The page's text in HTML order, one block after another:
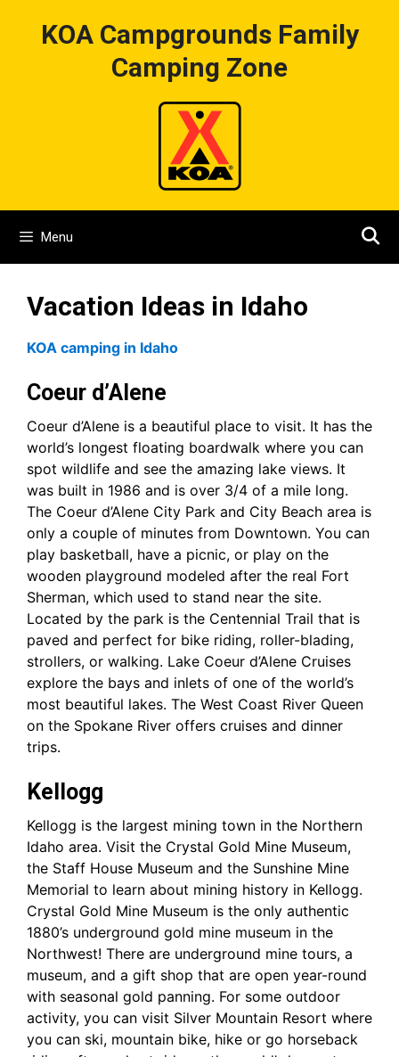
KOA Campgrounds Family
Camping Zone
Menu
Vacation Ideas in Idaho
KOA camping in Idaho
Coeur d’Alene
Coeur d’Alene is a beautiful place to visit. It has the
world’s longest floating boardwalk where you can
spot wildlife and see the amazing lake views. It
was built in 1986 and is over 3/4 of a mile long.
The Coeur d’Alene City Park and City Beach area is
only a couple of minutes from Downtown. You can
play basketball, have a picnic, or play on the
wooden playground modeled after the real Fort
Sherman, which used to stand near the site.
Located by the park is the Centennial Trail that is
paved and perfect for bike riding, roller-blading,
strollers, or walking. Lake Coeur d’Alene Cruises
explore the bays and inlets of one of the world’s
most beautiful lakes. The West Coast River Queen
on the Spokane River offers cruises and dinner
trips.
Kellogg
Kellogg is the largest mining town in the Northern
Idaho area. Visit the Crystal Gold Mine Museum,
the Staff House Museum and the Sunshine Mine
Memorial to learn about mining history in Kellogg.
Crystal Gold Mine Museum is the only authentic
1880’s underground gold mine museum in the
Northwest! There are underground mine tours, a
museum, and a gift shop that are open year-round
with seasonal gold panning. For some outdoor
activity, you can visit Silver Mountain Resort where
you can ski, mountain bike, hike or go horseback